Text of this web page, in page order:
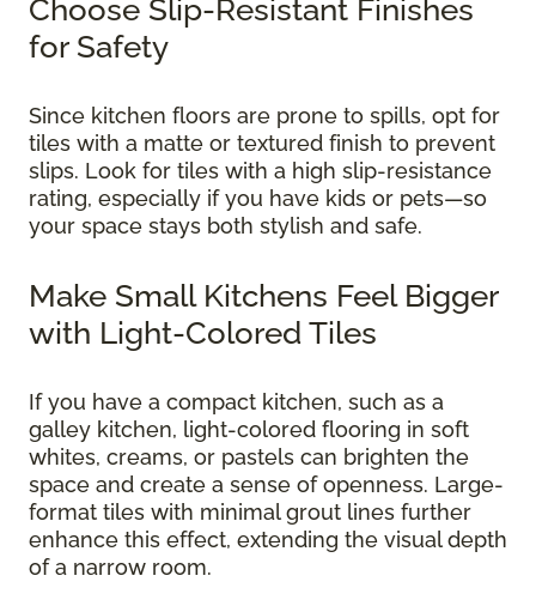
Choose Slip-Resistant Finishes
for Safety
Since kitchen floors are prone to spills, opt for
tiles with a matte or textured finish to prevent
slips. Look for tiles with a high slip-resistance
rating, especially if you have kids or pets—so
your space stays both stylish and safe.
Make Small Kitchens Feel Bigger
with Light-Colored Tiles
If you have a compact kitchen, such as a
galley kitchen, light-colored flooring in soft
whites, creams, or pastels can brighten the
space and create a sense of openness. Large-
format tiles with minimal grout lines further
enhance this effect, extending the visual depth
of a narrow room.